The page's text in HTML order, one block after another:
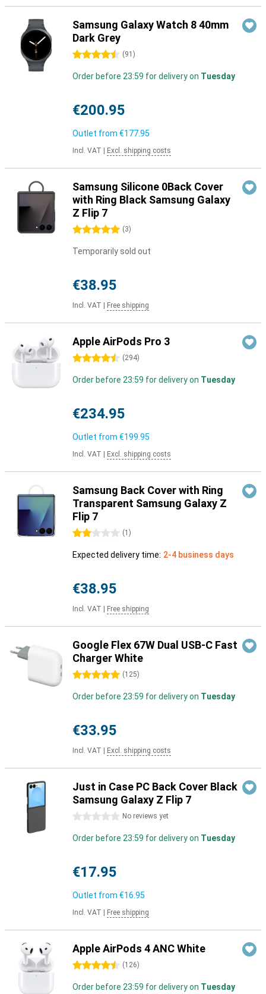
Samsung Galaxy Watch 8 40mm
Dark Grey
4.5 stars (91 )
Order before 23:59 for delivery on Tuesday
€200.95
Outlet from €177.95
Incl. VAT Excl. shipping costs
Samsung Silicone 0Back Cover
with Ring Black Samsung Galaxy
Z Flip 7
5 stars (3)
Temporarily sold out
€38.95
Incl. VAT Free shipping
Apple AirPods Pro 3
4.5 stars (294)
Order before 23:59 for delivery on Tuesday
€234.95
Outlet from €199.95
Incl. VAT Excl. shipping costs
Samsung Back Cover with Ring
Transparent Samsung Galaxy Z
Flip 7
2 stars (1 )
Expected delivery time: 2-4 business days
€38.95
Incl. VAT Free shipping
Google Flex 67W Dual USB-C Fast
Charger White
5 stars (125)
Order before 23:59 for delivery on Tuesday
€33.95
Incl. VAT Excl. shipping costs
Just in Case PC Back Cover Black
Samsung Galaxy Z Flip 7
0 stars No reviews yet
Order before 23:59 for delivery on Tuesday
€17.95
Outlet from €16.95
Incl. VAT Free shipping
Apple AirPods 4 ANC White
4.5 stars (126)
Order before 23:59 for delivery on Tuesday